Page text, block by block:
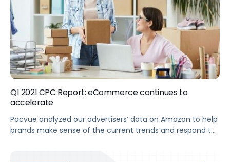
Q1 2021 CPC Report: eCommerce continues to
accelerate
Pacvue analyzed our advertisers’ data on Amazon to help
brands make sense of the current trends and respond to